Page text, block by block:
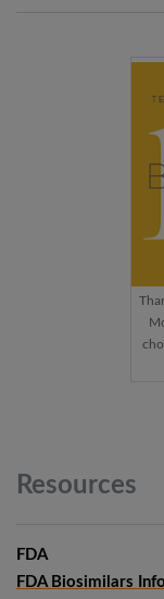
Resources
FDA
FDA Biosimilars